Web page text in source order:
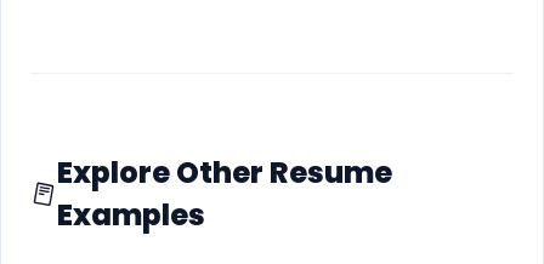
Explore Other Resume
Examples